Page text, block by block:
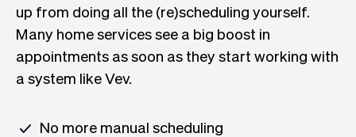
up from doing all the (re)scheduling yourself.
Many home services see a big boost in
appointments as soon as they start working with
a system like Vev.
No more manual scheduling